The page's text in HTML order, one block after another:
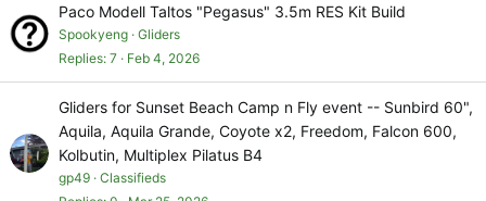
Paco Modell Taltos "Pegasus" 3.5m RES Kit Build
Spookyeng Gliders
Replies 7 Feb 4, 2026
Gliders for Sunset Beach Camp n Fly event -- Sunbird 60",
Aquila, Aquila Grande, Coyote x2, Freedom, Falcon 600,
Kolbutin, Multiplex Pilatus B4
gp49 Classifieds